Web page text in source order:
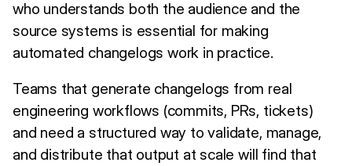
who understands both the audience and the
source systems is essential for making
automated changelogs work in practice.
Teams that generate changelogs from real
engineering workflows (commits, PRs, tickets)
and need a structured way to validate, manage,
and distribute that output at scale will find that